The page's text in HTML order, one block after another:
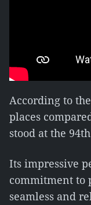
According to
places
stood at the
Its impressive
commitment to
seamless and